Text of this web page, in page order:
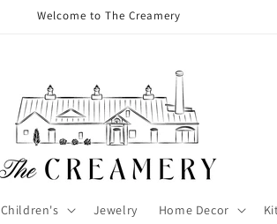
Welcome to The Creamery
Children's Jewelry Home Decor